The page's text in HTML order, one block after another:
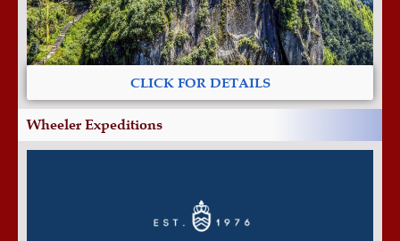
CLICK FOR DETAILS
Wheeler Expeditions